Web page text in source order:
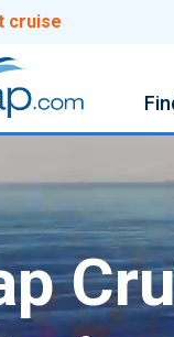
cruise